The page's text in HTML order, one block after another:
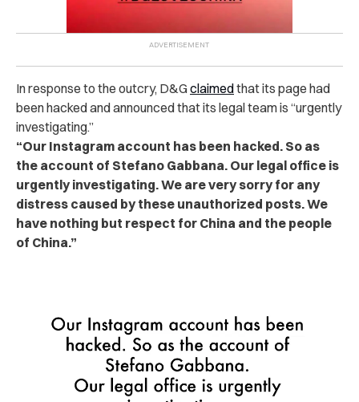
In response to the outcry, D&Gclaimedthat its page had
been hacked and announced that its legal team is “urgently
investigating.”
“Our Instagram account has been hacked. So as
the account of Stefano Gabbana. Our legal office is
urgently investigating. We are very sorry for any
distress caused by these unauthorized posts. We
have nothing but respect for China and the people
of China.”